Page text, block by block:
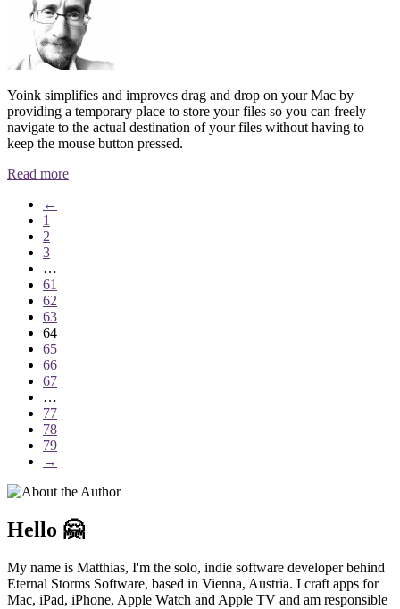
Yoink simplifies and improves drag and drop on your Mac by
providing a temporary place to store your files so you can freely
navigate to the actual destination of your files without having to
keep the mouse button pressed.
Read more
←
1
2
3
…
61
62
63
64
65
66
67
…
77
78
79
→
Hello 🤗
My name is Matthias, I'm the solo, indie software developer behind
Eternal Storms Software, based in Vienna, Austria. I craft apps for
Mac, iPad, iPhone, Apple Watch and Apple TV and am responsible